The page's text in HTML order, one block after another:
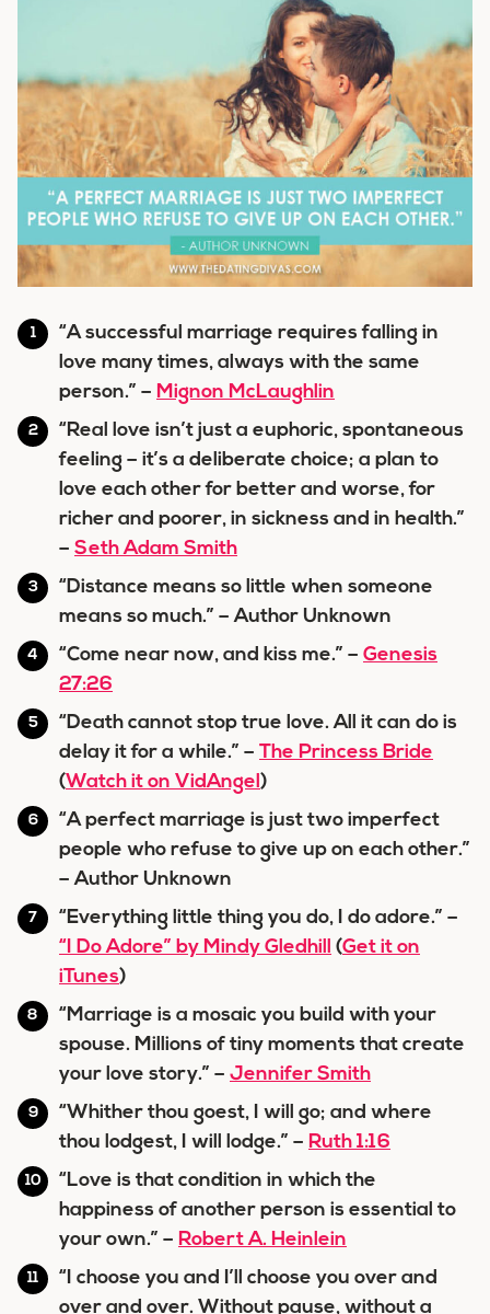
“A successful marriage requires falling in
love many times, always with the same
person.” – Mignon McLaughlin
“Real love isn’t just a euphoric, spontaneous
feeling – it’s a deliberate choice; a plan to
love each other for better and worse, for
richer and poorer, in sickness and in health.”
– Seth Adam Smith
“Distance means so little when someone
means so much.” – Author Unknown
“Come near now, and kiss me.” – Genesis
27:26
“Death cannot stop true love. All it can do is
delay it for a while.” – The Princess Bride
(Watch it on VidAngel)
“A perfect marriage is just two imperfect
people who refuse to give up on each other.”
– Author Unknown
“Everything little thing you do, I do adore.” –
“I Do Adore” by Mindy Gledhill (Get it on
iTunes)
“Marriage is a mosaic you build with your
spouse. Millions of tiny moments that create
your love story.” – Jennifer Smith
“Whither thou goest, I will go; and where
thou lodgest, I will lodge.” – Ruth 1:16
“Love is that condition in which the
happiness of another person is essential to
your own.” – Robert A. Heinlein
“I choose you and I’ll choose you over and
over and over. Without pause, without a